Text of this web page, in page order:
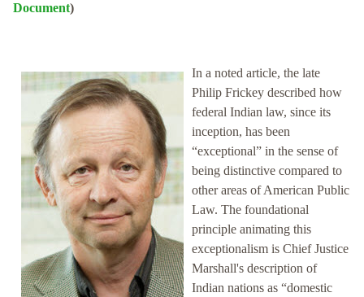
Document)
In a noted article, the late
Philip Frickey described how
federal Indian law, since its
inception, has been
“exceptional” in the sense of
being distinctive compared to
other areas of American Public
Law. The foundational
principle animating this
exceptionalism is Chief Justice
Marshall's description of
Indian nations as “domestic